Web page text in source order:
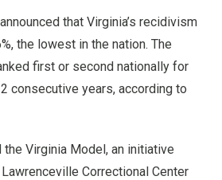
that Virginia’s recidivism
the lowest in the nation. The
first or second nationally for
consecutive years, according to
Virginia Model, an initiative
Correctional Center